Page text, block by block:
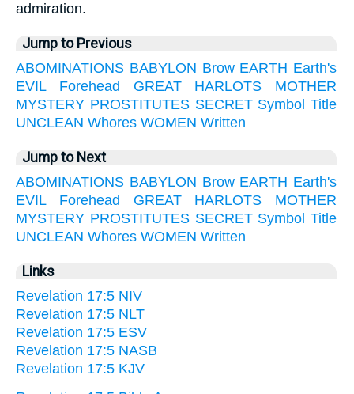
admiration.
Jump to Previous
ABOMINATIONS BABYLON Brow EARTH Earth's
EVIL
Forehead GREAT HARLOTS
MOTHER
MYSTERY PROSTITUTES SECRET Symbol Title
UNCLEAN Whores WOMEN Written
Jump to Next
ABOMINATIONS BABYLON Brow EARTH Earth's
EVIL
Forehead GREAT HARLOTS
MOTHER
MYSTERY PROSTITUTES SECRET Symbol Title
UNCLEAN Whores WOMEN Written
Links
Revelation 17:5 NIV
Revelation 17:5 NLT
Revelation 17:5 ESV
Revelation 17:5 NASB
Revelation 17:5 KJV